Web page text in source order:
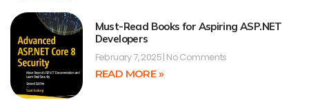
Must-Read Books for Aspiring ASP.NET
Developers
February 7, 2025 No Comments
READ MORE »